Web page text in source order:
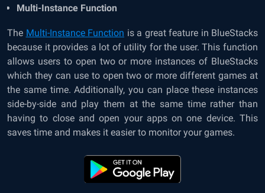
Multi-Instance Function
The Multi-Instance Function is a great feature in BlueStacks
because it provides a lot of utility for the user. This function
allows users to open two or more instances of BlueStacks
which they can use to open two or more different games at
the same time. Additionally, you can place these instances
side-by-side and play them at the same time rather than
having to close and open your apps on one device. This
saves time and makes it easier to monitor your games.